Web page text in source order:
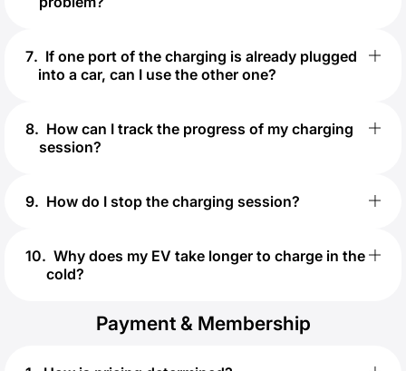
7. If one port of the charging is already plugged
into a car, can I use the other one?
8. How can I track the progress of my charging
session?
9. How do I stop the charging session?
10. Why does my EV take longer to charge in the
cold?
Payment & Membership